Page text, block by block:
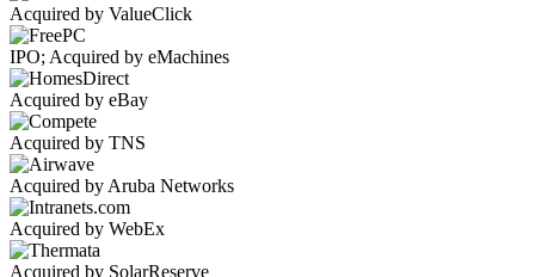
Acquired by ValueClick
IPO; Acquired by eMachines
Acquired by eBay
Acquired by TNS
Acquired by Aruba Networks
Acquired by WebEx
Acquired by SolarReserve